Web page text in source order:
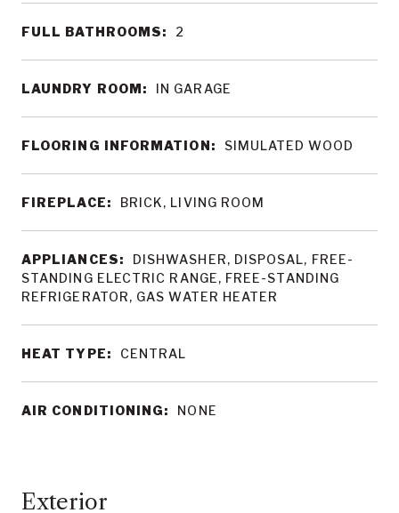
FULL BATHROOMS: 2
LAUNDRY ROOM: IN GARAGE
FLOORING INFORMATION: SIMULATED WOOD
FIREPLACE: BRICK, LIVING ROOM
APPLIANCES:
DISHWASHER, DISPOSAL, FREE-
STANDING ELECTRIC RANGE, FREE-STANDING
REFRIGERATOR, GAS WATER HEATER
HEAT TYPE: CENTRAL
AIR CONDITIONING: NONE